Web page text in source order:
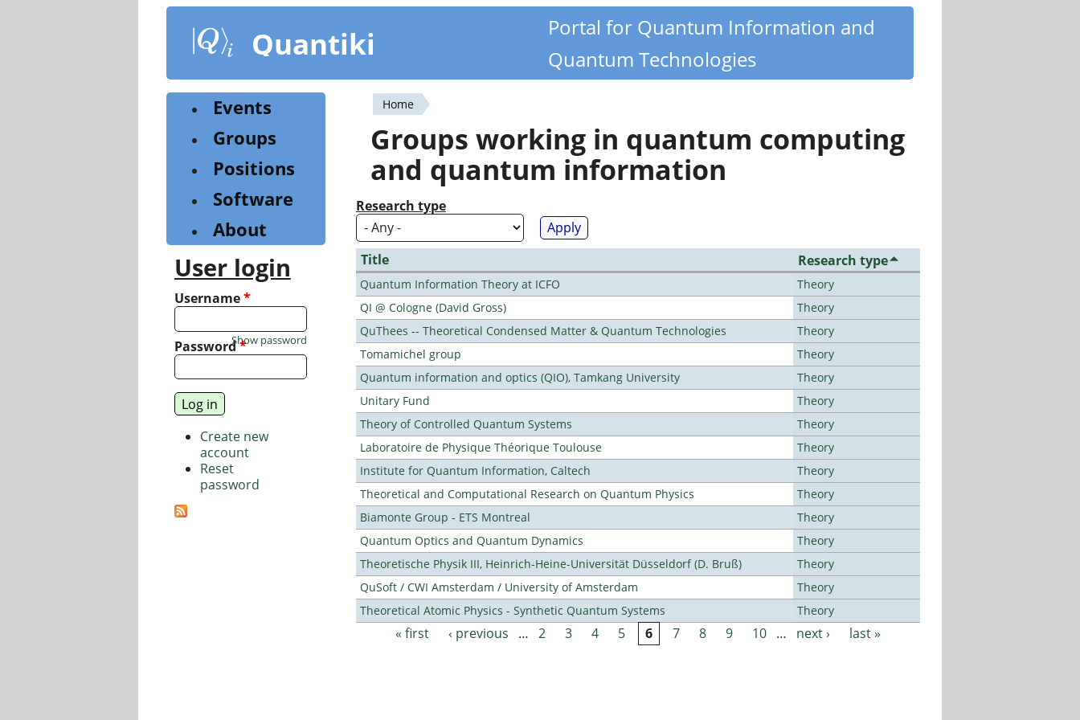
content
Quantiki
Portal for Quantum Information and
Quantum Technologies
You
are
here
Home
Groups working in quantum computing
and quantum information
Research type
Title Research type
Quantum Information Theory at ICFO
Theory
QI @ Cologne (David Gross)
Theory
QuThees -- Theoretical Condensed Matter & Quantum Technologies
Theory
Tomamichel group
Theory
Quantum information and optics (QIO), Tamkang University
Theory
Unitary Fund
Theory
Theory of Controlled Quantum Systems
Theory
Laboratoire de Physique Théorique Toulouse
Theory
Institute for Quantum Information, Caltech
Theory
Theoretical and Computational Research on Quantum Physics
Theory
Biamonte Group - ETS Montreal
Theory
Quantum Optics and Quantum Dynamics
Theory
Theoretische Physik III, Heinrich-Heine-Universität Düsseldorf (D. Bruß)
Theory
QuSoft / CWI Amsterdam / University of Amsterdam
Theory
Theoretical Atomic Physics - Synthetic Quantum Systems
Theory
Pages
« first ‹ previous … 2 3 4 5 6 7 8 9 10 … next › last »
Events
Groups
Positions
Software
About
User login
Username*
Password*
Show password
Create new
account
Reset
password